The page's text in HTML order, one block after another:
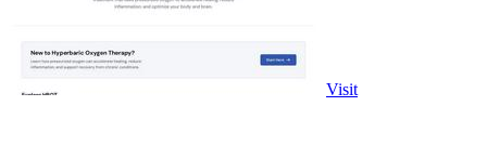
Visit